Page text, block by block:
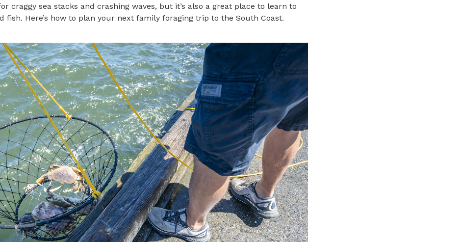
craggy sea stacks and crashing waves, but it’s also a great place to learn to
fish. Here’s how to plan your next family foraging trip to the South Coast.